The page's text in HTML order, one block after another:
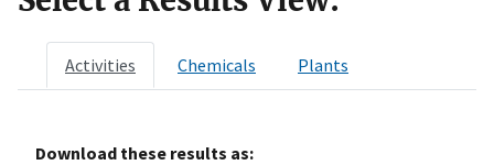
Activities Chemicals Plants
Download these results as: